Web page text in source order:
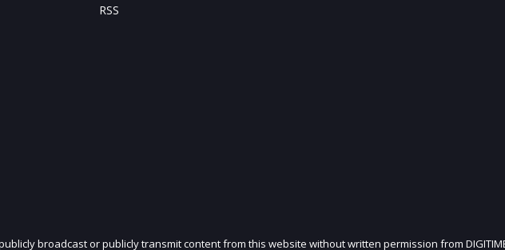
RSS
broadcast or publicly transmit content from this website without written permission from